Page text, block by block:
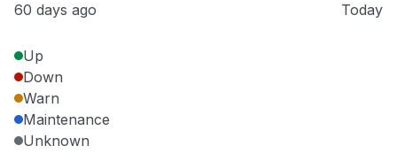
60 days ago Today
Up
Down
Warn
Maintenance
Unknown